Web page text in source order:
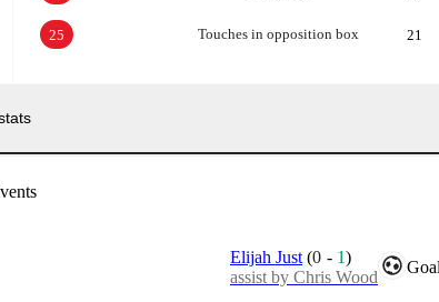
Touches in opposition box
25 21
Elijah Just (0 - 1)
assist by Chris Wood